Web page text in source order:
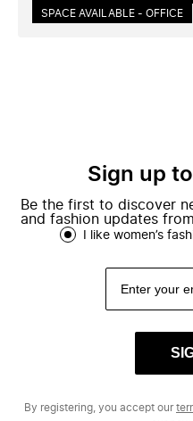
SPACE AVAILABLE - OFFICE
Sign up
Be the first to discover
and fashion updates
I like women’s
By registering, you accept our